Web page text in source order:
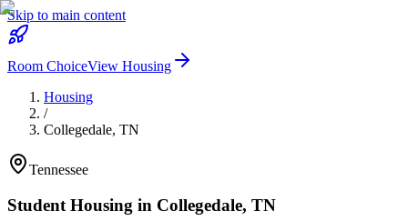
Skip to main content
Room ChoiceView Housing
Housing
/
Collegedale, TN
Tennessee
Student Housing in Collegedale, TN